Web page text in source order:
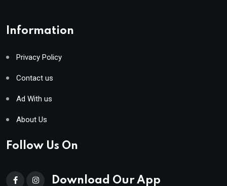
Information
Privacy Policy
Contact us
Ad With us
About Us
Follow Us On
Download Our App